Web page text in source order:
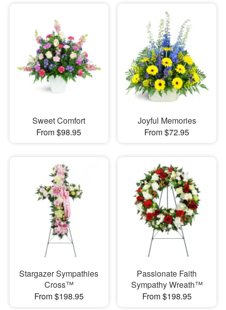
Sweet Comfort
From $98.95
Joyful Memories
From $72.95
Stargazer Sympathies
Cross™
From $198.95
Passionate Faith
Sympathy Wreath™
From $198.95